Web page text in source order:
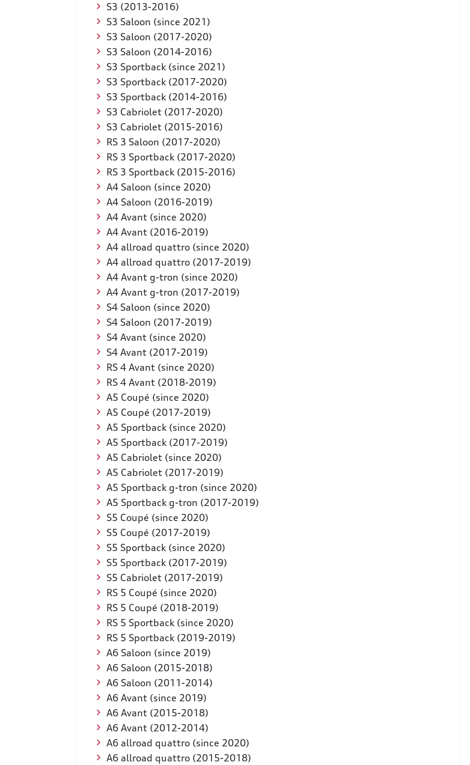
S3 (2013-2016)
S3 Saloon (since 2021)
S3 Saloon (2017-2020)
S3 Saloon (2014-2016)
S3 Sportback (since 2021)
S3 Sportback (2017-2020)
S3 Sportback (2014-2016)
S3 Cabriolet (2017-2020)
S3 Cabriolet (2015-2016)
RS 3 Saloon (2017-2020)
RS 3 Sportback (2017-2020)
RS 3 Sportback (2015-2016)
A4 Saloon (since 2020)
A4 Saloon (2016-2019)
A4 Avant (since 2020)
A4 Avant (2016-2019)
A4 allroad quattro (since 2020)
A4 allroad quattro (2017-2019)
A4 Avant g-tron (since 2020)
A4 Avant g-tron (2017-2019)
S4 Saloon (since 2020)
S4 Saloon (2017-2019)
S4 Avant (since 2020)
S4 Avant (2017-2019)
RS 4 Avant (since 2020)
RS 4 Avant (2018-2019)
A5 Coupé (since 2020)
A5 Coupé (2017-2019)
A5 Sportback (since 2020)
A5 Sportback (2017-2019)
A5 Cabriolet (since 2020)
A5 Cabriolet (2017-2019)
A5 Sportback g-tron (since 2020)
A5 Sportback g-tron (2017-2019)
S5 Coupé (since 2020)
S5 Coupé (2017-2019)
S5 Sportback (since 2020)
S5 Sportback (2017-2019)
S5 Cabriolet (2017-2019)
RS 5 Coupé (since 2020)
RS 5 Coupé (2018-2019)
RS 5 Sportback (since 2020)
RS 5 Sportback (2019-2019)
A6 Saloon (since 2019)
A6 Saloon (2015-2018)
A6 Saloon (2011-2014)
A6 Avant (since 2019)
A6 Avant (2015-2018)
A6 Avant (2012-2014)
A6 allroad quattro (since 2020)
A6 allroad quattro (2015-2018)